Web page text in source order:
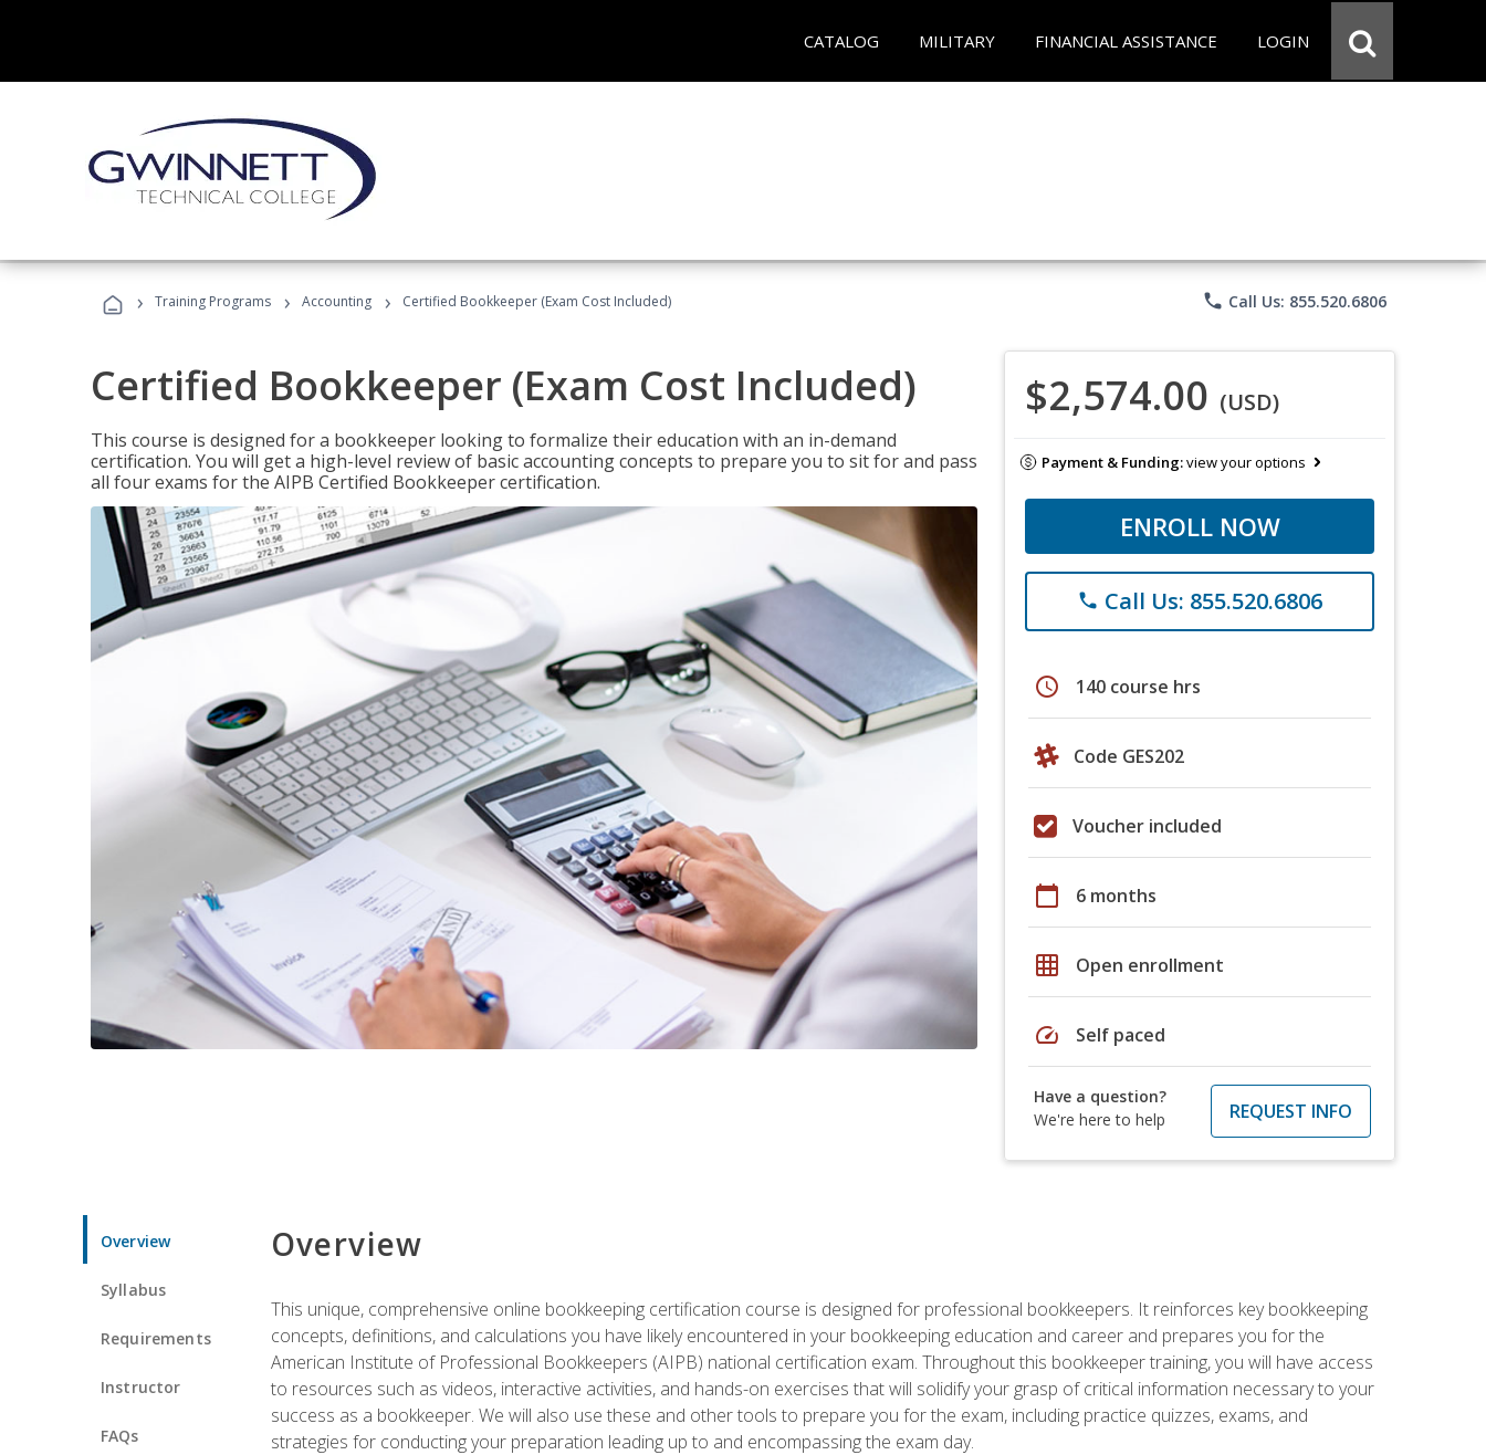
CATALOG MILITARY FINANCIAL ASSISTANCE LOGIN
› Training Programs › Accounting › Certified Bookkeeper (Exam Cost Included) phone Call Us: 855.520.6806
Certified Bookkeeper (Exam Cost Included)
This course is designed for a bookkeeper looking to formalize their education with an in-demand
certification. You will get a high-level review of basic accounting concepts to prepare you to sit for and pass
all four exams for the AIPB Certified Bookkeeper certification.
$2,574.00 (USD)
Payment & Funding:view your options
ENROLL NOW
phone Call Us: 855.520.6806
schedule 140 course hrs
Code GES202
Voucher included
calendar_today 6 months
grid_on Open enrollment
speed Self paced
Have a question?
We're here to help
REQUEST INFO
Overview
Syllabus
Requirements
Instructor
FAQs
Overview
This unique, comprehensive online bookkeeping certification course is designed for professional bookkeepers. It reinforces key bookkeeping
concepts, definitions, and calculations you have likely encountered in your bookkeeping education and career and prepares you for the
American Institute of Professional Bookkeepers (AIPB) national certification exam. Throughout this bookkeeper training, you will have access
to resources such as videos, interactive activities, and hands-on exercises that will solidify your grasp of critical information necessary to your
success as a bookkeeper. We will also use these and other tools to prepare you for the exam, including practice quizzes, exams, and
strategies for conducting your preparation leading up to and encompassing the exam day.